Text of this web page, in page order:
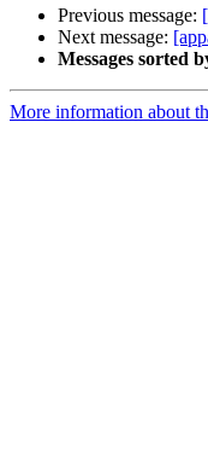
Previous message:
Next message:
Messages sorted
More information about